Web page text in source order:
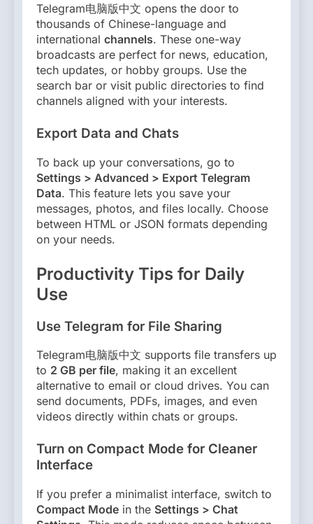
Telegram电脑版中文 opens the door to
thousands of Chinese-language and
international channels. These one-way
broadcasts are perfect for news, education,
tech updates, or hobby groups. Use the
search bar or visit public directories to find
channels aligned with your interests.
Export Data and Chats
To back up your conversations, go to
Settings > Advanced > Export Telegram
Data. This feature lets you save your
messages, photos, and files locally. Choose
between HTML or JSON formats depending
on your needs.
Productivity Tips for Daily
Use
Use Telegram for File Sharing
Telegram电脑版中文 supports file transfers up
to 2 GB per file, making it an excellent
alternative to email or cloud drives. You can
send documents, PDFs, images, and even
videos directly within chats or groups.
Turn on Compact Mode for Cleaner
Interface
If you prefer a minimalist interface, switch to
Compact Mode in the Settings > Chat